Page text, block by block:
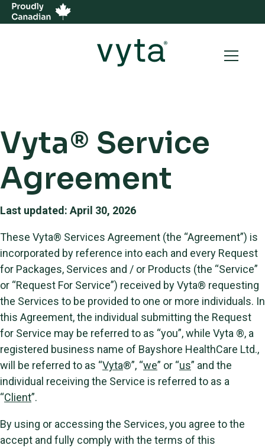
Vyta® Service
Agreement
Last updated: April 30, 2026
These Vyta® Services Agreement (the “Agreement”) is
incorporated by reference into each and every Request
for Packages, Services and / or Products (the “Service”
or “Request For Service”) received by Vyta® requesting
the Services to be provided to one or more individuals. In
this Agreement, the individual submitting the Request
for Service may be referred to as “you”, while Vyta ®, a
registered business name of Bayshore HealthCare Ltd.,
will be referred to as “Vyta®”, “we” or “us” and the
individual receiving the Service is referred to as a
“Client”.
By using or accessing the Services, you agree to the
accept and fully comply with the terms of this